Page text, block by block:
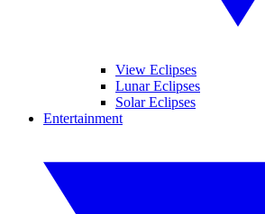
View Eclipses
Lunar Eclipses
Solar Eclipses
Entertainment